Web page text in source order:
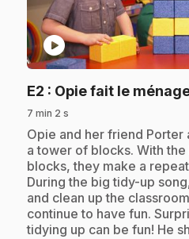
play_circle
E2 : Opie fait le
7 min 2 s
.Opie and her friend Porter
a tower of blocks. With
blocks, they make a
During the big tidy-up
and clean up the
continue to have fun.
tidying up can be fun! He